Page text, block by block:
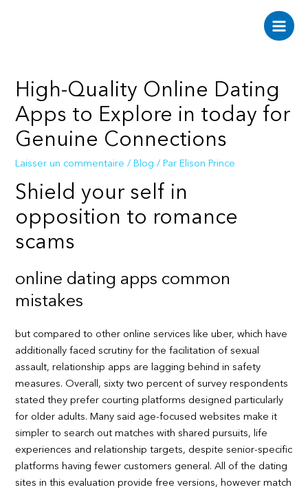
Main
High-Quality Online Dating
Apps to Explore in today for
Genuine Connections
Laisser un commentaire / Blog / Par Elison Prince
Shield your self in
opposition to romance
scams
online dating apps common
mistakes
but compared to other online services like uber, which have
additionally faced scrutiny for the facilitation of sexual
assault, relationship apps are lagging behind in safety
measures. Overall, sixty two percent of survey respondents
stated they prefer courting platforms designed particularly
for older adults. Many said age-focused websites make it
simpler to search out matches with shared pursuits, life
experiences and relationship targets, despite senior-specific
platforms having fewer customers general. All of the dating
sites in this evaluation provide free versions, however match